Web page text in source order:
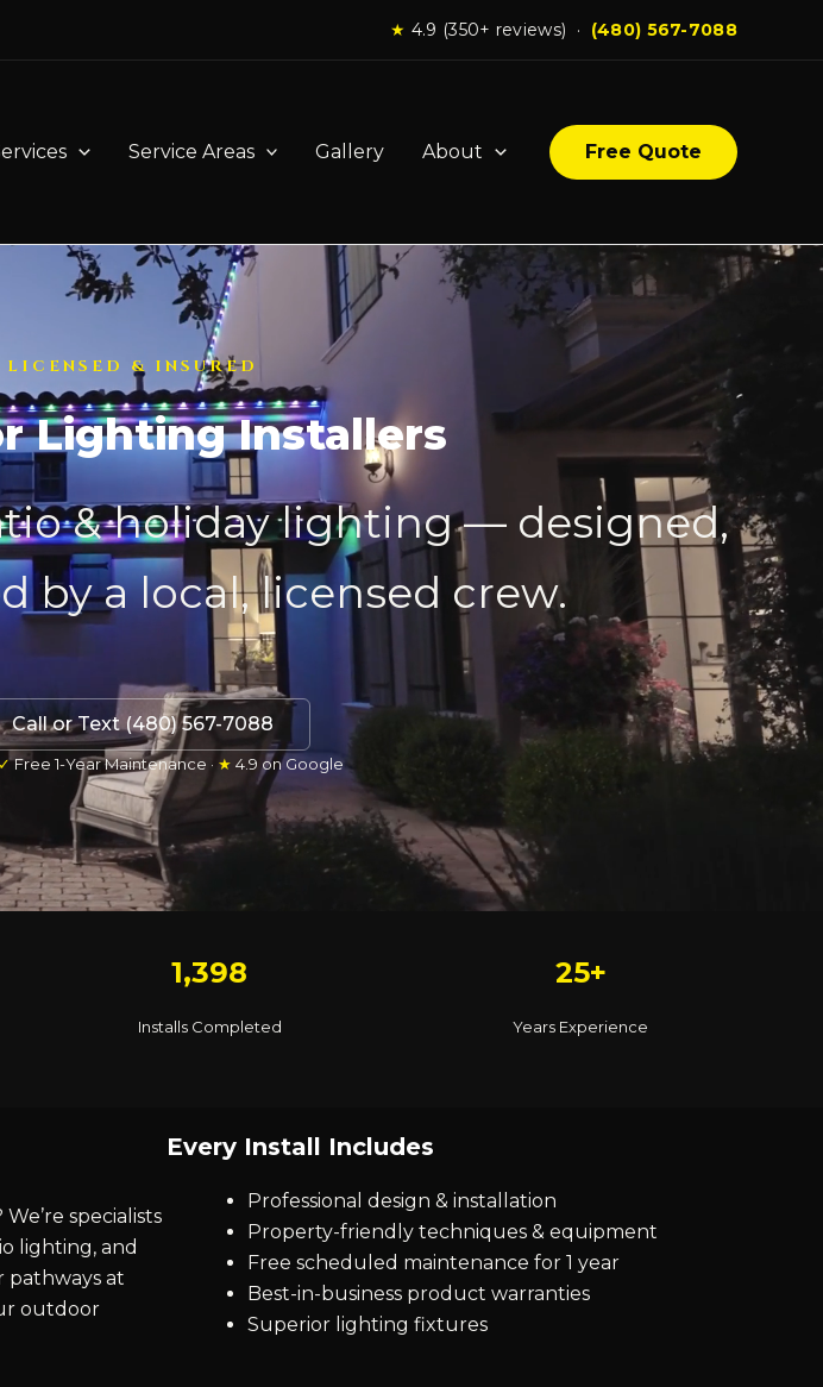
★ 4.9 (350+ reviews) · (480) 567-7088
Service Areas Gallery About Free Quote
& INSURED
Lighting Installers
& holiday lighting — designed,
by a local, licensed crew.
Call or Text (480) 567-7088
✓Free 1-Year Maintenance · ★ 4.9 on Google
1,398
Installs Completed
25+
Years Experience
specialists
lighting, and
pathways at
outdoor
Every Install Includes
Professional design & installation
Property-friendly techniques & equipment
Free scheduled maintenance for 1 year
Best-in-business product warranties
Superior lighting fixtures